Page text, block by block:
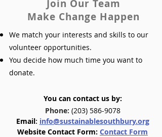
Join Our Team
Make Change Happen
We match your interests and skills to our
volunteer opportunities.
You decide how much time you want to
donate.
You can contact us by:
Phone: (203) 586-9078
Email: info@sustainablesouthbury.org
Website Contact Form: Contact Form